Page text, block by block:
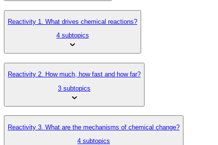
Reactivity 1. What drives chemical reactions?
4 subtopics
Reactivity 2. How much, how fast and how far?
3 subtopics
Reactivity 3. What are the mechanisms of chemical change?
4 subtopics